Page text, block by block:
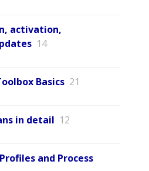
activation,
14
Basics 21
in detail 12
and Process